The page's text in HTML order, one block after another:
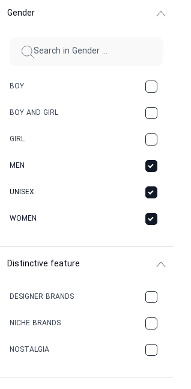
Gender
BOY
BOY AND GIRL
GIRL
MEN
UNISEX
WOMEN
Distinctive feature
DESIGNER BRANDS
NICHE BRANDS
NOSTALGIA